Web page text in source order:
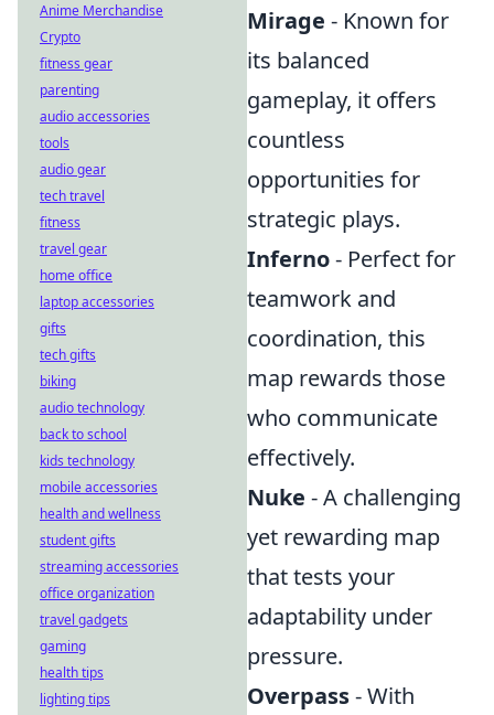
Mirage - Known for
its balanced
gameplay, it offers
countless
opportunities for
strategic plays.
Inferno- Perfect for
teamwork and
coordination, this
map rewards those
who communicate
effectively.
Nuke - A challenging
yet rewarding map
that tests your
adaptability under
pressure.
Overpass- With
Anime Merchandise
Crypto
fitness gear
parenting
audio accessories
tools
audio gear
tech travel
fitness
travel gear
home office
laptop accessories
gifts
tech gifts
biking
audio technology
back to school
kids technology
mobile accessories
health and wellness
student gifts
streaming accessories
office organization
travel gadgets
gaming
health tips
lighting tips